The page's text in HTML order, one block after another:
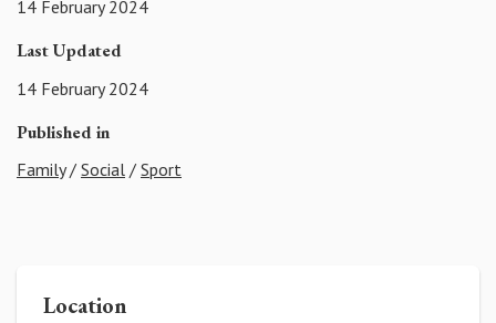
14 February 2024
Last Updated
14 February 2024
Published in
Family/ Social / Sport
Location